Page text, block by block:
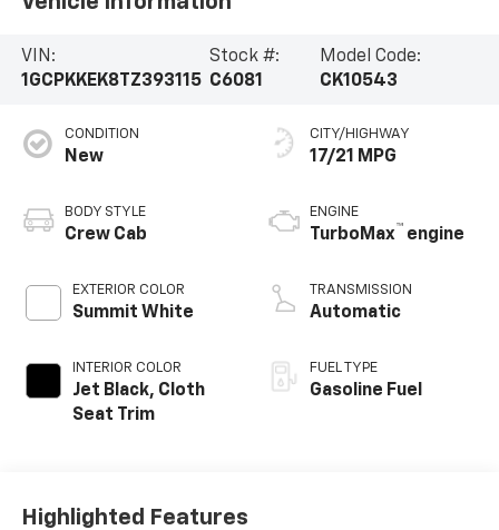
VIN:
1GCPKKEK8TZ393115
Stock #:
C6081
Model Code:
CK10543
CONDITION
New
BODY STYLE
Crew Cab
EXTERIOR COLOR
Summit White
INTERIOR COLOR
Jet Black, Cloth
Seat Trim
CITY/HIGHWAY
17/21 MPG
ENGINE
TurboMax™ engine
TRANSMISSION
Automatic
FUEL TYPE
Gasoline Fuel
Highlighted Features